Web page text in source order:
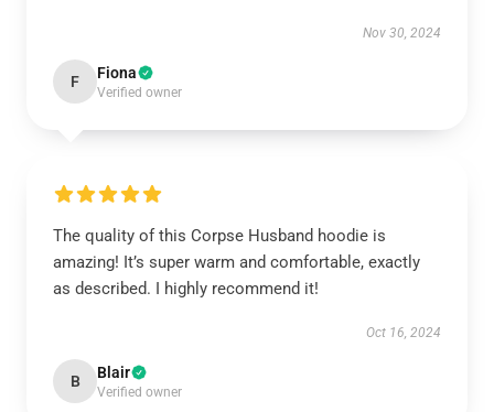
Nov 30, 2024
F Fiona
Verified owner
The quality of this Corpse Husband hoodie is
amazing! It’s super warm and comfortable, exactly
as described. I highly recommend it!
Oct 16, 2024
B Blair
Verified owner